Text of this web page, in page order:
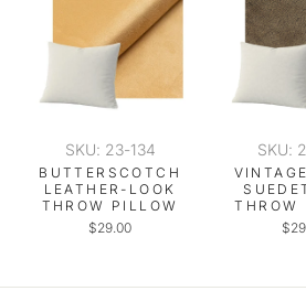
SKU: 23-134
BUTTERSCOTCH
LEATHER-LOOK
THROW PILLOW
$29.00
SKU:
THROW